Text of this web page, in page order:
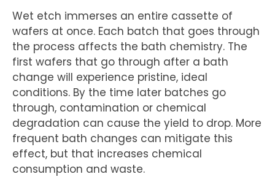
Wet etch immerses an entire cassette of
wafers at once. Each batch that goes through
the process affects the bath chemistry. The
first wafers that go through after a bath
change will experience pristine, ideal
conditions. By the time later batches go
through, contamination or chemical
degradation can cause the yield to drop. More
frequent bath changes can mitigate this
effect, but that increases chemical
consumption and waste.